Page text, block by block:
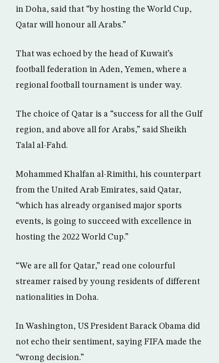
in Doha, said that “by hosting the World Cup,
Qatar will honour all Arabs.”
That was echoed by the head of Kuwait’s
football federation in Aden, Yemen, where a
regional football tournament is under way.
The choice of Qatar is a “success for all the Gulf
region, and above all for Arabs,” said Sheikh
Talal al-Fahd.
Mohammed Khalfan al-Rimithi, his counterpart
from the United Arab Emirates, said Qatar,
“which has already organised major sports
events, is going to succeed with excellence in
hosting the 2022 World Cup.”
“We are all for Qatar,” read one colourful
streamer raised by young residents of different
nationalities in Doha.
In Washington, US President Barack Obama did
not echo their sentiment, saying FIFA made the
“wrong decision.”